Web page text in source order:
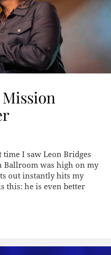
time I saw Leon Bridges
Ballroom was high on my
out instantly hits my
this: he is even better